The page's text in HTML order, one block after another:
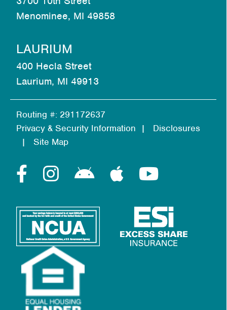
Routing #: 291172637
Privacy & Security Information
Disclosures
Site Map
Menominee, MI 49858
LAURIUM
400 Hecla Street
Laurium, MI 49913